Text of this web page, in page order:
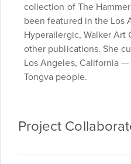
collection of The
been featured in the Los
Hyperallergic, Walker Art
other publications. She
Los Angeles, California
Tongva people.
Project